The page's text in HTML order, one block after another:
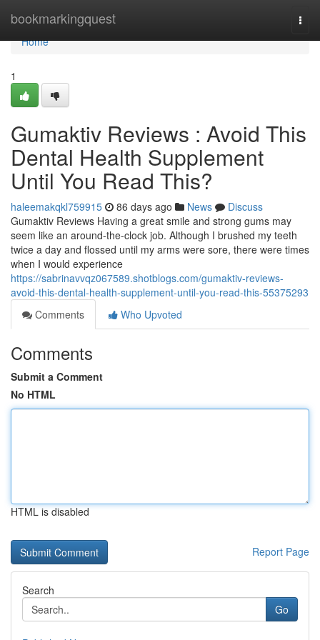
bookmarkingquest
Home
Home
1
Gumaktiv Reviews : Avoid This
Dental Health Supplement
Until You Read This?
haleemakqkl759915 86 days ago News
Discuss
Gumaktiv Reviews Having a great smile and strong gums may
seem like an around-the-clock job. Although I brushed my teeth
twice a day and flossed until my arms were sore, there were times
when I would experience
https://sabrinavvqz067589.shotblogs.com/gumaktiv-reviews-
avoid-this-dental-health-supplement-until-you-read-this-55375293
Comments
Who Upvoted
Comments
Submit a Comment
No HTML
HTML is disabled
Report Page
Search
Go